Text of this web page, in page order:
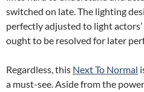
switched on late. The lighting
perfectly adjusted to light actors’
ought to be resolved for later
Regardless, this Next To Normal
a must-see. Aside from the